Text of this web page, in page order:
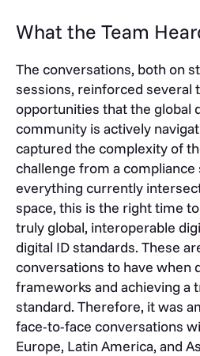
What the Team
The conversations, both on
sessions, reinforced several
opportunities that the global
community is actively
captured the complexity of
challenge from a
everything currently
space, this is the right time
truly global, interoperable
digital ID standards. These
conversations to have when
frameworks and achieving a
standard. Therefore, it was
face-to-face conversations
Europe, Latin America, and